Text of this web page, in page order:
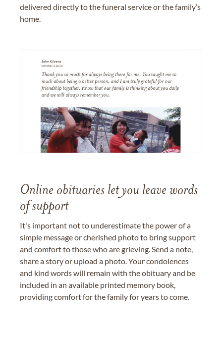
delivered directly to the funeral service or the family’s
home.
Online obituaries let you leave words
of support
It's important not to underestimate the power of a
simple message or cherished photo to bring support
and comfort to those who are grieving. Send a note,
share a story or upload a photo. Your condolences
and kind words will remain with the obituary and be
included in an available printed memory book,
providing comfort for the family for years to come.